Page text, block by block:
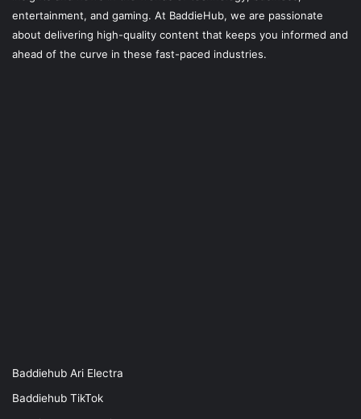
entertainment, and gaming. At BaddieHub, we are passionate
about delivering high-quality content that keeps you informed and
ahead of the curve in these fast-paced industries.
Baddiehub Ari Electra
Baddiehub TikTok